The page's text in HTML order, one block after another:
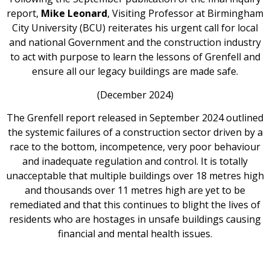
report, Mike Leonard, Visiting Professor at Birmingham
City University (BCU) reiterates his urgent call for local
and national Government and the construction industry
to act with purpose to learn the lessons of Grenfell and
ensure all our legacy buildings are made safe.
(December 2024)
The Grenfell report released in September 2024 outlined
the systemic failures of a construction sector driven by a
race to the bottom, incompetence, very poor behaviour
and inadequate regulation and control. It is totally
unacceptable that multiple buildings over 18 metres high
and thousands over 11 metres high are yet to be
remediated and that this continues to blight the lives of
residents who are hostages in unsafe buildings causing
financial and mental health issues.